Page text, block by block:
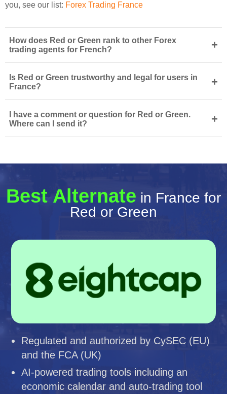
you, see our list: Forex Trading France
How does Red or Green rank to other Forex
trading agents for French?
+
Is Red or Green trustworthy and legal for users in
France?
+
I have a comment or question for Red or Green.
Where can I send it?
+
Best Alternate in France for
Red or Green
Regulated and authorized by CySEC (EU)
and the FCA (UK)
AI-powered trading tools including an
economic calendar and auto-trading tool